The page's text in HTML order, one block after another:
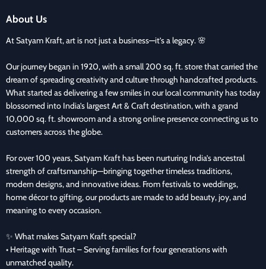
About Us
At Satyam Kraft, art is not just a business—it’s a legacy. 🌸
Our journey began in 1920, with a small 200 sq. ft. store that carried the
dream of spreading creativity and culture through handcrafted products.
What started as delivering a few smiles in our local community has today
blossomed into India’s largest Art & Craft destination, with a grand
10,000 sq. ft. showroom and a strong online presence connecting us to
customers across the globe.
For over 100 years, Satyam Kraft has been nurturing India’s ancestral
strength of craftsmanship—bringing together timeless traditions,
modern designs, and innovative ideas. From festivals to weddings,
home décor to gifting, our products are made to add beauty, joy, and
meaning to every occasion.
✨ What makes Satyam Kraft special?
• Heritage with Trust – Serving families for four generations with
unmatched quality.